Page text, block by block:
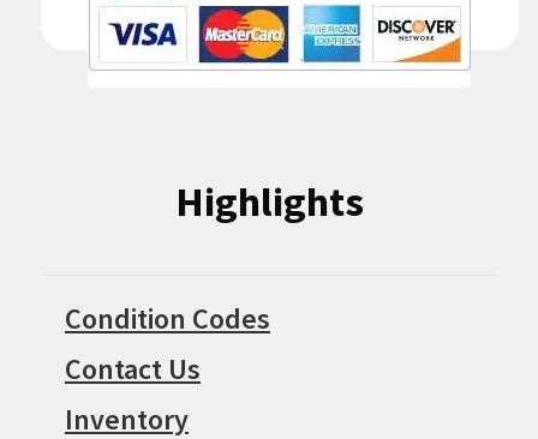
Highlights
Condition Codes
Contact Us
Inventory